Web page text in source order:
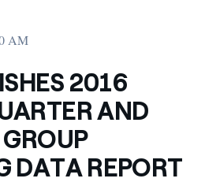
AM
2016
AND
DATA REPORT